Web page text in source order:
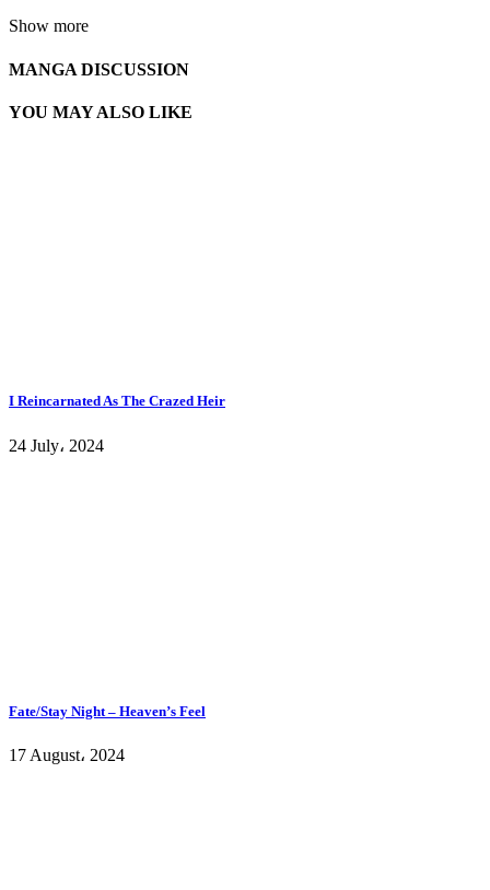
Show more
MANGA DISCUSSION
YOU MAY ALSO LIKE
I Reincarnated As The Crazed Heir
24 July، 2024
Fate/Stay Night – Heaven’s Feel
17 August، 2024